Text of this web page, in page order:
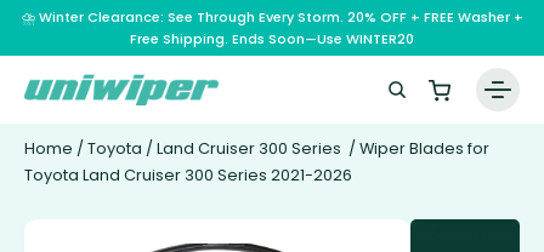
⛈️ Winter Clearance: See Through Every Storm. 20% OFF + FREE Washer +
Free Shipping. Ends Soon—Use WINTER20
Home / Toyota / Land Cruiser 300 Series / Wiper Blades for
Toyota Land Cruiser 300 Series 2021-2026